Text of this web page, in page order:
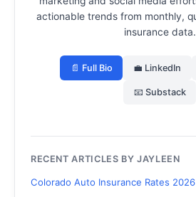
actionable trends from monthly,
insurance data.
📄 Full Bio 💼 LinkedIn
📧 Substack
RECENT ARTICLES BY JAYLEEN
Colorado Auto Insurance Rates 2026